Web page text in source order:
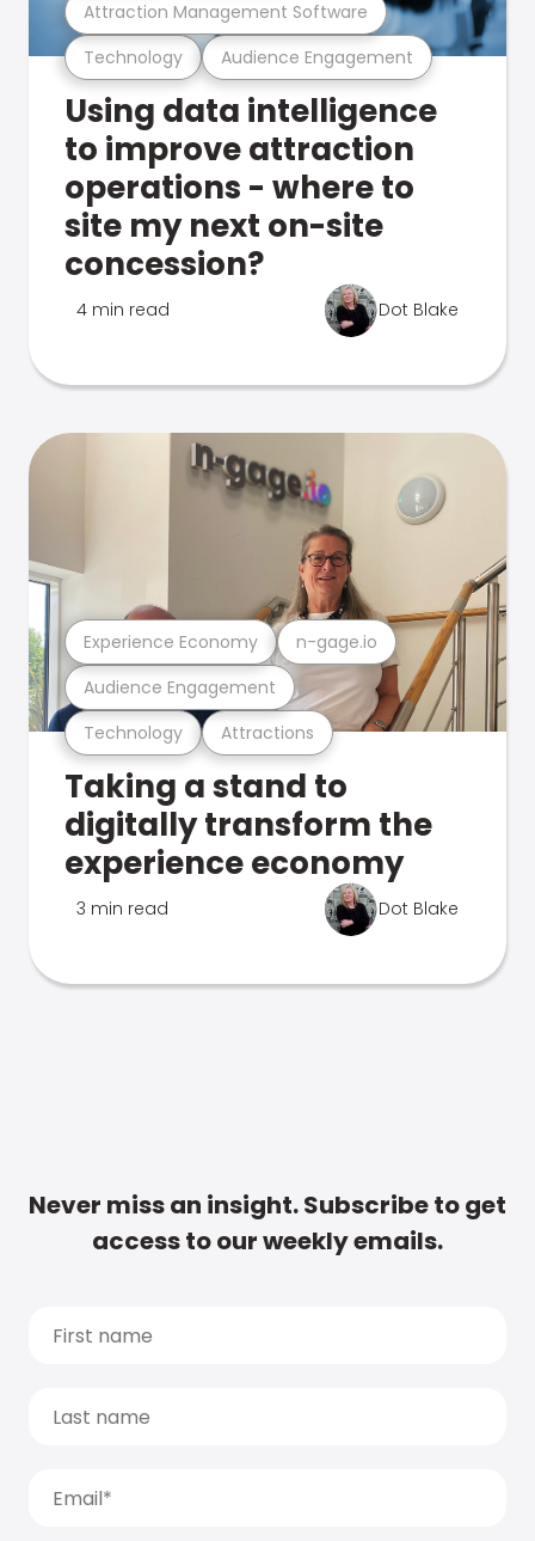
Technology Audience Engagement
Attraction Management Software
Using data intelligence
to improve attraction
operations - where to
site my next on-site
concession?
4 min read Dot Blake
Technology Attractions
Audience Engagement
Experience Economy n-gage.io
Taking a stand to
digitally transform the
experience economy
3 min read Dot Blake
Never miss an insight. Subscribe to get
access to our weekly emails.